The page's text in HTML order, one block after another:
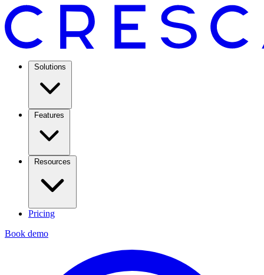
Solutions
Features
Resources
Pricing
Book demo